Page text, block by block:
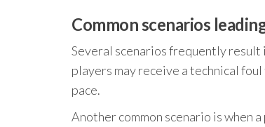
Common scenarios
Several scenarios frequently result
players may receive a technical
pace.
Another common scenario is when